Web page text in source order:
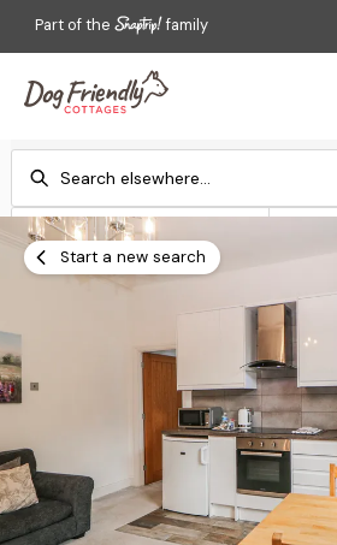
Part of the family
Check-in
Add dates
Search
Start a new search